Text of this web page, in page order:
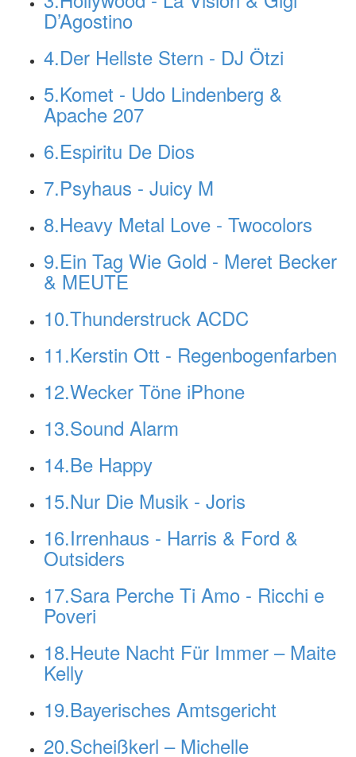
D’Agostino
4.Der Hellste Stern - DJ Ötzi
5.Komet - Udo Lindenberg &
Apache 207
6.Espiritu De Dios
7.Psyhaus - Juicy M
8.Heavy Metal Love - Twocolors
9.Ein Tag Wie Gold - Meret Becker
& MEUTE
10.Thunderstruck ACDC
11.Kerstin Ott - Regenbogenfarben
12.Wecker Töne iPhone
13.Sound Alarm
14.Be Happy
15.Nur Die Musik - Joris
16.Irrenhaus - Harris & Ford &
Outsiders
17.Sara Perche Ti Amo - Ricchi e
Poveri
18.Heute Nacht Für Immer – Maite
Kelly
19.Bayerisches Amtsgericht
20.Scheißkerl – Michelle